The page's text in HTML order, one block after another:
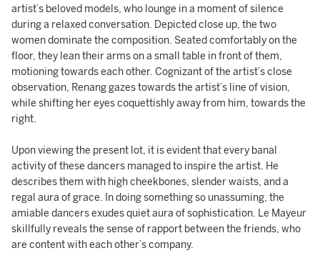
artist’s beloved models, who lounge in a moment of silence
during a relaxed conversation. Depicted close up, the two
women dominate the composition. Seated comfortably on the
floor, they lean their arms on a small table in front of them,
motioning towards each other. Cognizant of the artist’s close
observation, Renang gazes towards the artist’s line of vision,
while shifting her eyes coquettishly away from him, towards the
right.
Upon viewing the present lot, it is evident that every banal
activity of these dancers managed to inspire the artist. He
describes them with high cheekbones, slender waists, and a
regal aura of grace. In doing something so unassuming, the
amiable dancers exudes quiet aura of sophistication. Le Mayeur
skillfully reveals the sense of rapport between the friends, who
are content with each other’s company.